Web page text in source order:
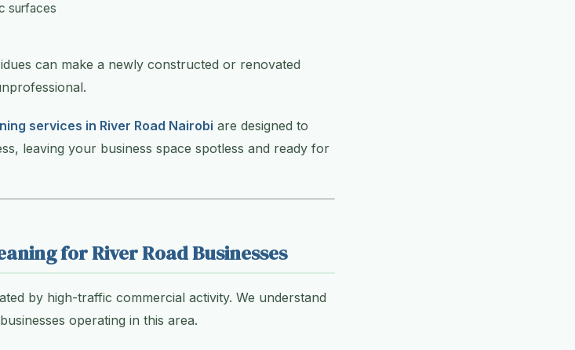
surfaces
can make a newly constructed or renovated
services in River Road Nairobi are designed to
leaving your business space spotless and ready for
for River Road Businesses
by high-traffic commercial activity. We understand
operating in this area.